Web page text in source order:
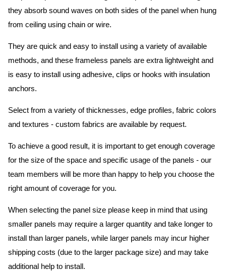
they absorb sound waves on both sides of the panel when hung
from ceiling using chain or wire.
They are quick and easy to install using a variety of available
methods, and these frameless panels are extra lightweight and
is easy to install using adhesive, clips or hooks with insulation
anchors.
Select from a variety of thicknesses, edge profiles, fabric colors
and textures - custom fabrics are available by request.
To achieve a good result, it is important to get enough coverage
for the size of the space and specific usage of the panels - our
team members will be more than happy to help you choose the
right amount of coverage for you.
When selecting the panel size please keep in mind that using
smaller panels may require a larger quantity and take longer to
install than larger panels, while larger panels may incur higher
shipping costs (due to the larger package size) and may take
additional help to install.